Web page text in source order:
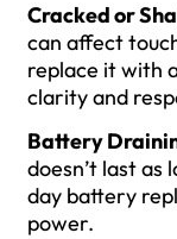
Cracked or
can affect
replace it with
clarity and
Battery
doesn’t last as
day battery
power.